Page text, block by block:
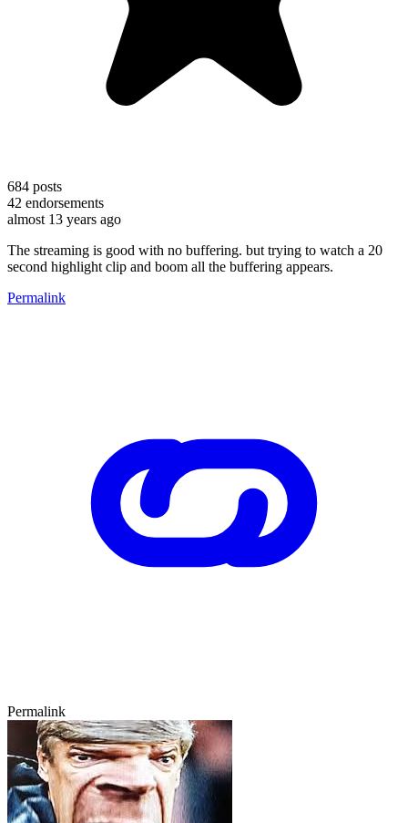
684 posts
42 endorsements
almost 13 years ago
The streaming is good with no buffering. but trying to watch a 20
second highlight clip and boom all the buffering appears.
Permalink
Permalink